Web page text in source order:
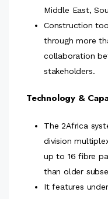
Middle East,
Construction
through more
collaboration
stakeholders.
Technology &
The 2Africa
division
up to 16 fibre
than older
It features